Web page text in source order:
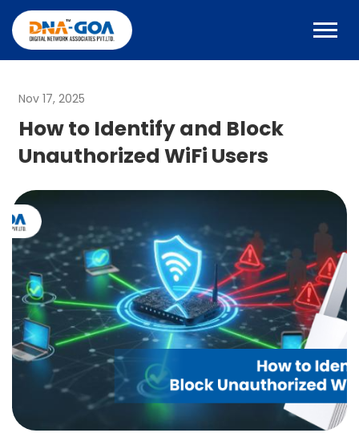
Nov 17, 2025
How to Identify and Block
Unauthorized WiFi Users